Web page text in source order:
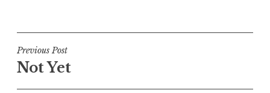
Post
navigation
Previous Post
Not Yet